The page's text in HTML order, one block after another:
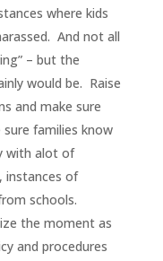
where kids
And not all
– but the
would be. Raise
and make sure
families know
with alot of
instances of
schools.
the moment as
and procedures